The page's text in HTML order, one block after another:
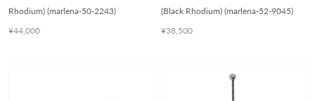
Rhodium) (marlena-50-2243)
¥44,000
(Black Rhodium) (marlena-52-9045)
¥38,500